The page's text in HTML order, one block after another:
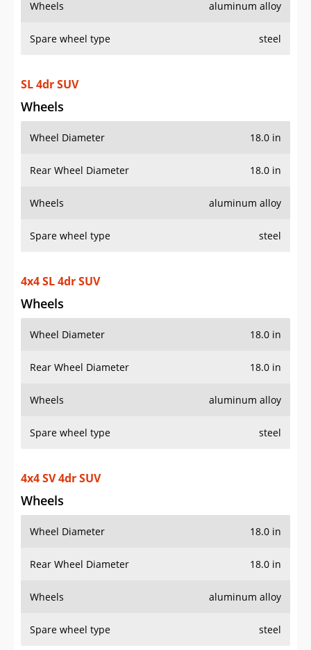
Wheels aluminum alloy
Spare wheel type steel
SL 4dr SUV
Wheels
Wheel Diameter 18.0 in
Rear Wheel Diameter 18.0 in
Wheels aluminum alloy
Spare wheel type steel
4x4 SL 4dr SUV
Wheels
Wheel Diameter 18.0 in
Rear Wheel Diameter 18.0 in
Wheels aluminum alloy
Spare wheel type steel
4x4 SV 4dr SUV
Wheels
Wheel Diameter 18.0 in
Rear Wheel Diameter 18.0 in
Wheels aluminum alloy
Spare wheel type steel